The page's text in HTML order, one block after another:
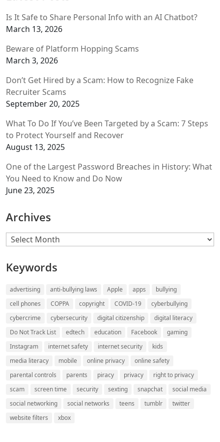
Is It Safe to Share Personal Info with an AI Chatbot?
March 13, 2026
Beware of Platform Hopping Scams
March 3, 2026
Don’t Get Hired by a Scam: How to Recognize Fake
Recruiter Scams
September 20, 2025
What To Do If You’ve Been Targeted by a Scam: 7 Steps
to Protect Yourself and Recover
August 13, 2025
One of the Largest Password Breaches in History: What
You Need to Know and Do Now
June 23, 2025
Archives
Archives
Keywords
advertising anti-bullying laws Apple apps
bullying
cell phones
COPPA copyright COVID-19
cyberbullying
cybercrime
cybersecurity digital citizenship
digital literacy
Do Not Track List
edtech education Facebook
gaming
Instagram
internet safety internet security
kids
media literacy
mobile online privacy
online safety
parental controls
parents piracy privacy
right to privacy
scam
screen time security sexting snapchat
social media
social networking
social networks teens tumblr
twitter
website filters
xbox